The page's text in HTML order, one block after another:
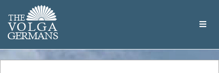
main
content
THE
VOLGA
GERMANS
Volga
German